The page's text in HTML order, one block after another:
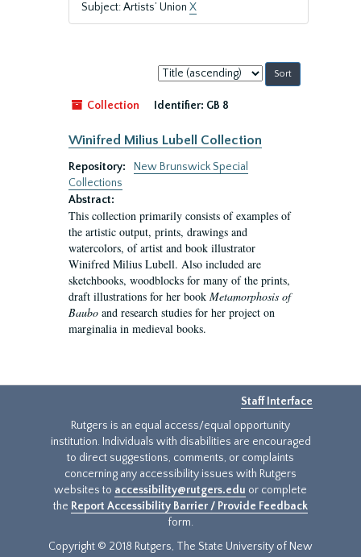
Subject: Artists’ Union X
Sort
by:
Collection
Identifier: GB 8
Winifred Milius Lubell Collection
Repository:
New Brunswick Special
Collections
Abstract:
This collection primarily consists of examples of
the artistic output, prints, drawings and
watercolors, of artist and book illustrator
Winifred Milius Lubell. Also included are
sketchbooks, woodblocks for many of the prints,
draft illustrations for her book Metamorphosis of
Baubo and research studies for her project on
marginalia in medieval books.
Staff Interface
Rutgers is an equal access/equal opportunity
institution. Individuals with disabilities are encouraged
to direct suggestions, comments, or complaints
concerning any accessibility issues with Rutgers
websites to accessibility@rutgers.edu or complete
the Report Accessibility Barrier / Provide Feedback
form.
Copyright © 2018 Rutgers, The State University of New